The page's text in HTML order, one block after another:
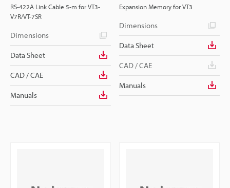
RS-422A Link Cable 5-m for VT3-
V7R/VT-7SR
Dimensions
Data Sheet
CAD / CAE
Manuals
Expansion Memory for VT3
Dimensions
Data Sheet
CAD / CAE
Manuals